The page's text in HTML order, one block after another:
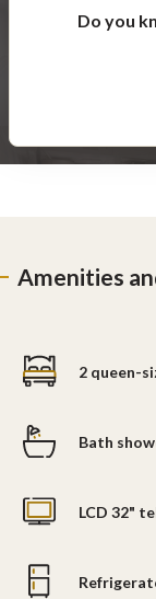
Do you
Amenities
2 queen-
Bath
LCD 32"